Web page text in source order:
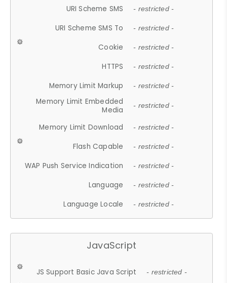
URI Scheme SMS - restricted -
URI Scheme SMS To - restricted -
Cookie - restricted -
HTTPS - restricted -
Memory Limit Markup - restricted -
Memory Limit Embedded
Media
- restricted -
Memory Limit Download - restricted -
Flash Capable - restricted -
WAP Push Service Indication - restricted -
Language - restricted -
Language Locale - restricted -
JavaScript
JS Support Basic Java Script - restricted -